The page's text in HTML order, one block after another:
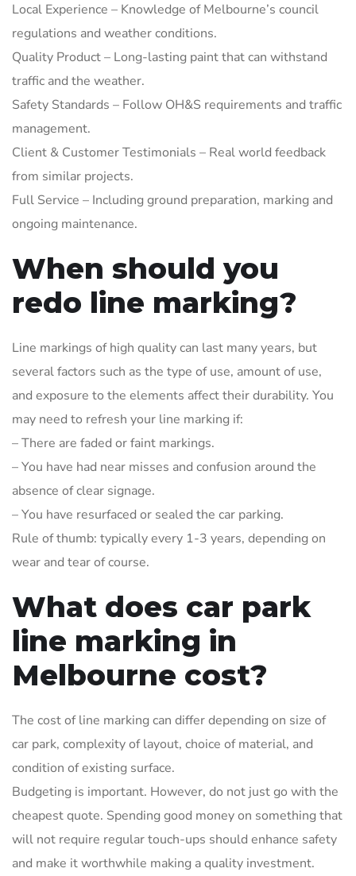
Local Experience – Knowledge of Melbourne’s council
regulations and weather conditions.
Quality Product – Long-lasting paint that can withstand
traffic and the weather.
Safety Standards – Follow OH&S requirements and traffic
management.
Client & Customer Testimonials – Real world feedback
from similar projects.
Full Service – Including ground preparation, marking and
ongoing maintenance.
When should you
redo line marking?
Line markings of high quality can last many years, but
several factors such as the type of use, amount of use,
and exposure to the elements affect their durability. You
may need to refresh your line marking if:
– There are faded or faint markings.
– You have had near misses and confusion around the
absence of clear signage.
– You have resurfaced or sealed the car parking.
Rule of thumb: typically every 1-3 years, depending on
wear and tear of course.
What does car park
line marking in
Melbourne cost?
The cost of line marking can differ depending on size of
car park, complexity of layout, choice of material, and
condition of existing surface.
Budgeting is important. However, do not just go with the
cheapest quote. Spending good money on something that
will not require regular touch-ups should enhance safety
and make it worthwhile making a quality investment.